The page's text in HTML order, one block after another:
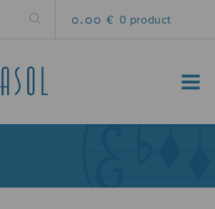
0.00 € 0 product
MENU